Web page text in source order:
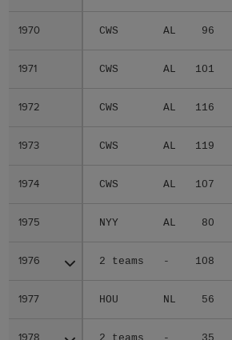
1970 CWS AL 96
1971 CWS AL 101
1972 CWS AL 116
1973 CWS AL 119
1974 CWS AL 107
1975 NYY AL 80
1976 2 teams - 108
1977 HOU NL 56
1970
1971
1972
1973
1974
1975
1976
1977